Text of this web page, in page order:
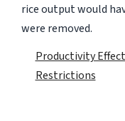
rice output would
were removed.
Productivity
Restrictions